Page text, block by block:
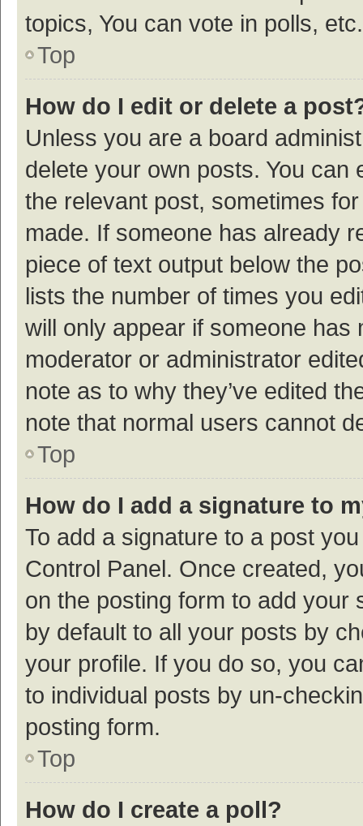
topics, You can vote in polls, etc.
Top
How do I edit or delete a
Unless you are a board
delete your own posts. You
the relevant post, sometimes
made. If someone has already
piece of text output below the
lists the number of times you
will only appear if someone
moderator or administrator
note as to why they’ve edited
note that normal users cannot
Top
How do I add a signature to
To add a signature to a post
Control Panel. Once created,
on the posting form to add your
by default to all your posts by
your profile. If you do so, you
to individual posts by un-
posting form.
Top
How do I create a poll?